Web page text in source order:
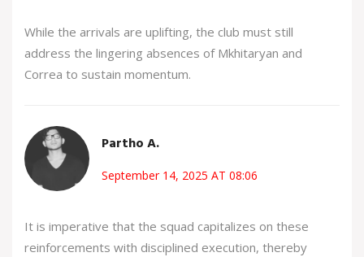
While the arrivals are uplifting, the club must still
address the lingering absences of Mkhitaryan and
Correa to sustain momentum.
Partho A.
September 14, 2025 AT 08:06
It is imperative that the squad capitalizes on these
reinforcements with disciplined execution, thereby